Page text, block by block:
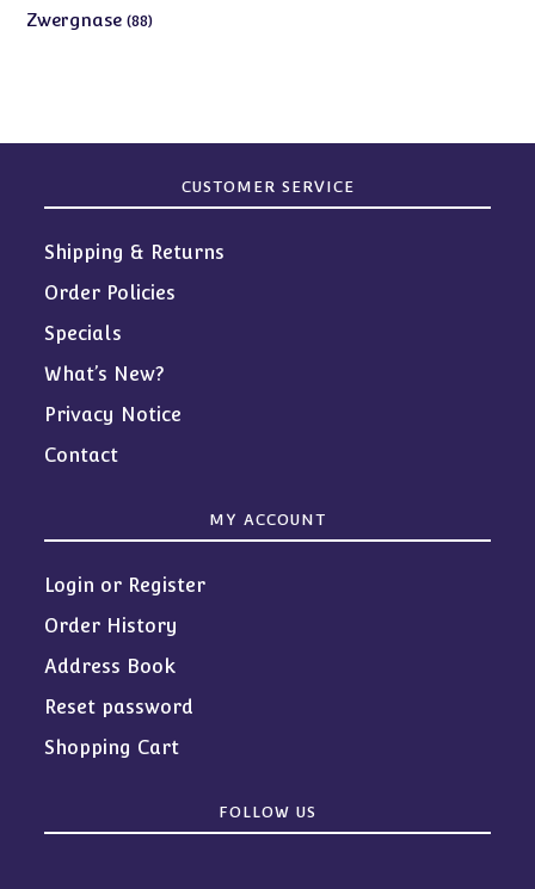
Zwergnase 8888
CUSTOMER SERVICE
Shipping & Returns
Order Policies
Specials
What’s New?
Privacy Notice
Contact
MY ACCOUNT
Login or Register
Order History
Address Book
Reset password
Shopping Cart
FOLLOW US